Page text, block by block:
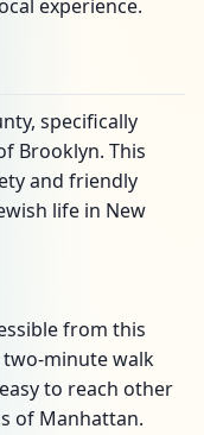
experience.
specifically
Brooklyn. This
and friendly
life in New
from this
two-minute walk
to reach other
of Manhattan.